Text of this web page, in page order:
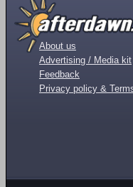
About us
Advertising / Media kit
Feedback
Privacy policy &